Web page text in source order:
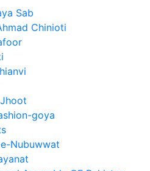
Sab
Chinioti
goya
Nubuwwat